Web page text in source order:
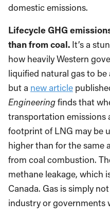
domestic emissions.
Lifecycle GHG
than from coal. It’s a
how heavily Western
liquified natural gas to
but a new article
Engineeringfinds that
transportation emissions
footprint of LNG may be
higher than for the same
from coal combustion.
methane leakage, which
Canada. Gas is simply
industry or governments